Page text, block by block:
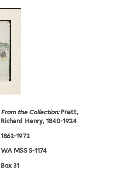
From the Collection:Pratt,
Richard Henry, 1840-1924
1862-1972
WA MSS S-1174
Box 31